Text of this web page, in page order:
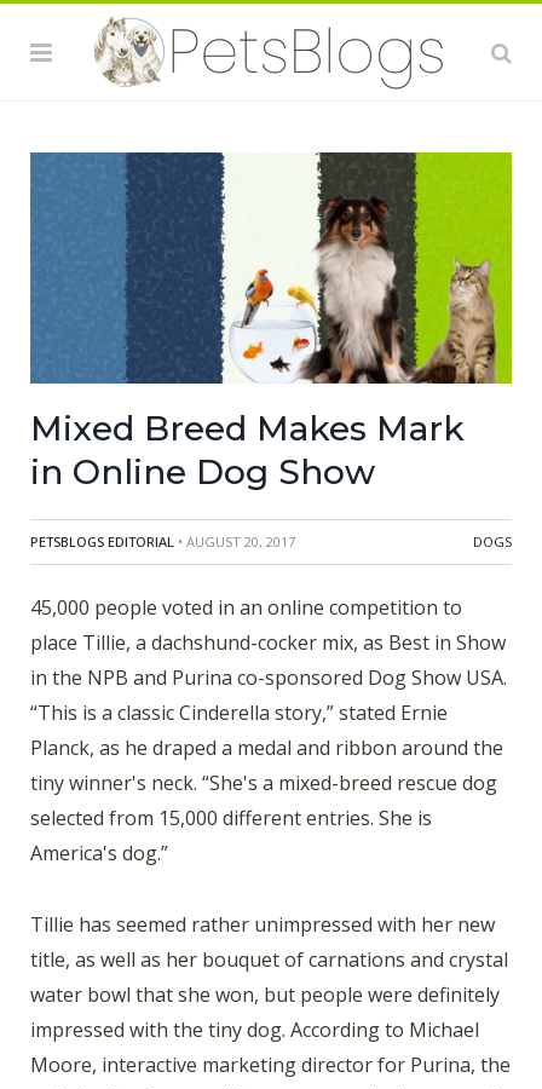
Mixed Breed Makes Mark
in Online Dog Show
PETSBLOGS EDITORIAL • AUGUST 20, 2017 DOGS
45,000 people voted in an online competition to
place Tillie, a dachshund-cocker mix, as Best in Show
in the NPB and Purina co-sponsored Dog Show USA.
“This is a classic Cinderella story,” stated Ernie
Planck, as he draped a medal and ribbon around the
tiny winner's neck. “She's a mixed-breed rescue dog
selected from 15,000 different entries. She is
America's dog.”
Tillie has seemed rather unimpressed with her new
title, as well as her bouquet of carnations and crystal
water bowl that she won, but people were definitely
impressed with the tiny dog. According to Michael
Moore, interactive marketing director for Purina, the